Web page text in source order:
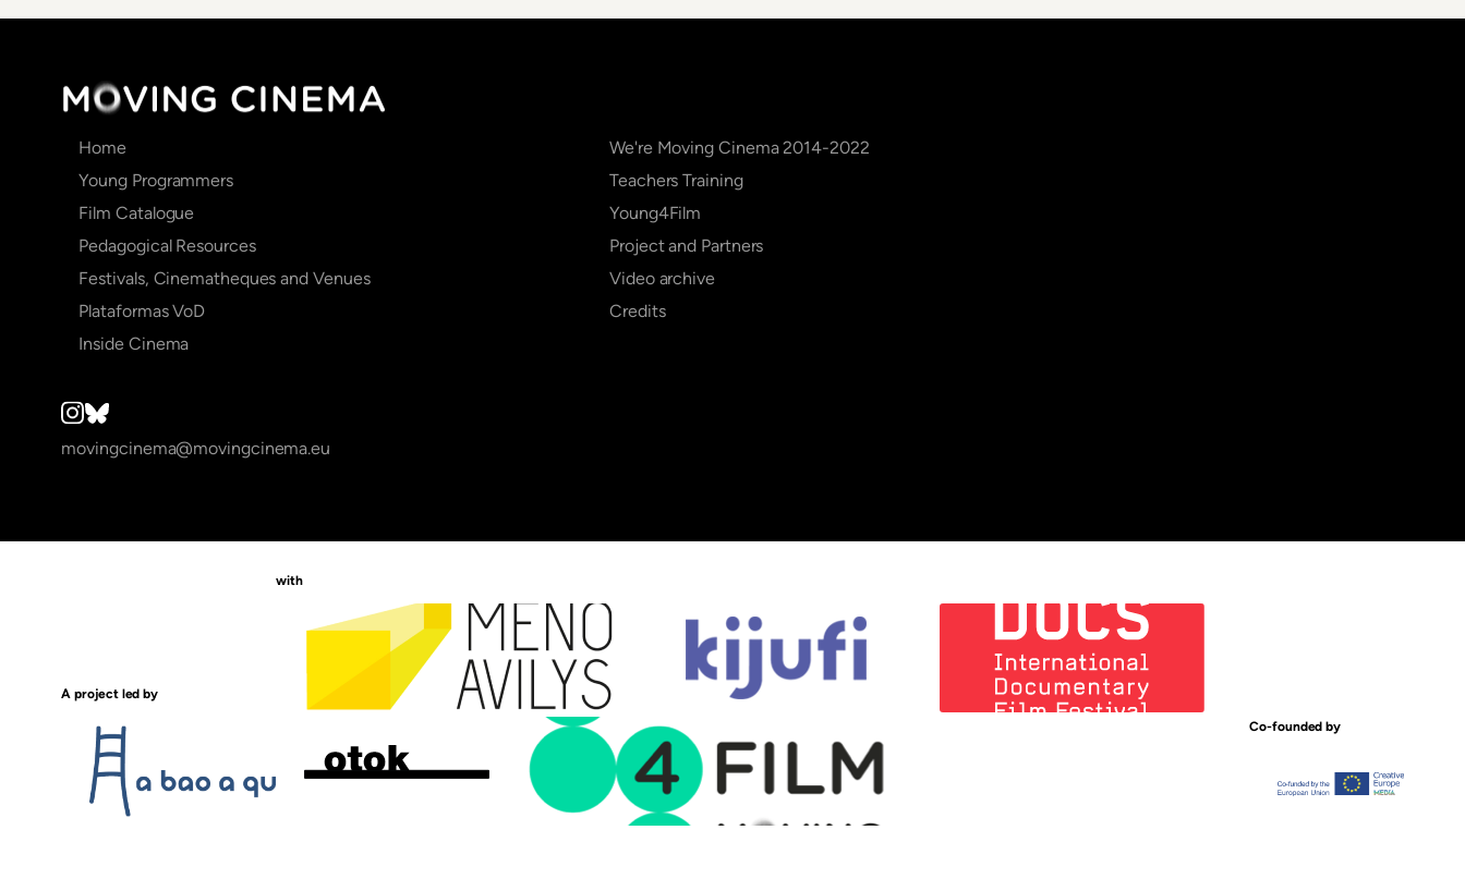
Main
navigation
Home
Young Programmers
Film Catalogue
Pedagogical Resources
Festivals, Cinematheques and Venues
Plataformas VoD
Inside Cinema
We're Moving Cinema 2014-2022
Teachers Training
Young4Film
Project and Partners
Video archive
Credits
movingcinema@movingcinema.eu
A project led by
with
Co-founded by